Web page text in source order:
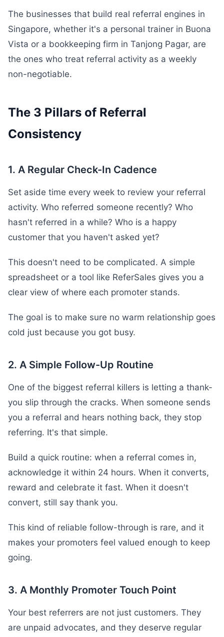
The businesses that build real referral engines in
Singapore, whether it's a personal trainer in Buona
Vista or a bookkeeping firm in Tanjong Pagar, are
the ones who treat referral activity as a weekly
non-negotiable.
The 3 Pillars of Referral
Consistency
1. A Regular Check-In Cadence
Set aside time every week to review your referral
activity. Who referred someone recently? Who
hasn't referred in a while? Who is a happy
customer that you haven't asked yet?
This doesn't need to be complicated. A simple
spreadsheet or a tool like ReferSales gives you a
clear view of where each promoter stands.
The goal is to make sure no warm relationship goes
cold just because you got busy.
2. A Simple Follow-Up Routine
One of the biggest referral killers is letting a thank-
you slip through the cracks. When someone sends
you a referral and hears nothing back, they stop
referring. It's that simple.
Build a quick routine: when a referral comes in,
acknowledge it within 24 hours. When it converts,
reward and celebrate it fast. When it doesn't
convert, still say thank you.
This kind of reliable follow-through is rare, and it
makes your promoters feel valued enough to keep
going.
3. A Monthly Promoter Touch Point
Your best referrers are not just customers. They
are unpaid advocates, and they deserve regular